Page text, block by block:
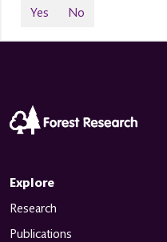
Yes No
Explore
Research
Publications